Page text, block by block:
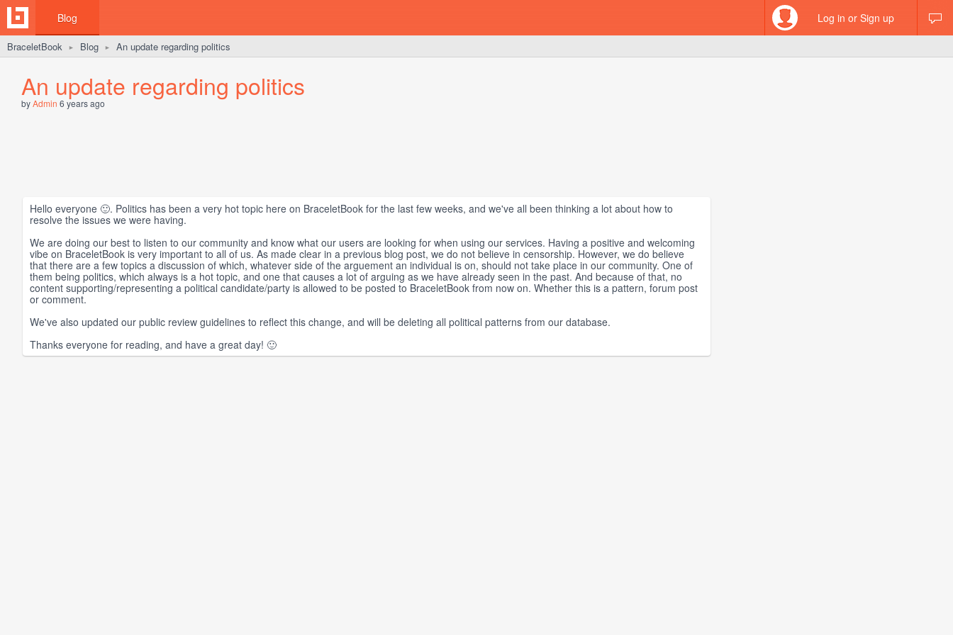
Blog Log in or Sign up
BraceletBook ► Blog ► An update regarding politics
An update regarding politics
byAdmin 6 years ago
Hello everyone 🙂. Politics has been a very hot topic here on BraceletBook for the last few weeks, and we've all been thinking a lot about how to
resolve the issues we were having.
We are doing our best to listen to our community and know what our users are looking for when using our services. Having a positive and welcoming
vibe on BraceletBook is very important to all of us. As made clear in a previous blog post, we do not believe in censorship. However, we do believe
that there are a few topics a discussion of which, whatever side of the arguement an individual is on, should not take place in our community. One of
them being politics, which always is a hot topic, and one that causes a lot of arguing as we have already seen in the past. And because of that, no
content supporting/representing a political candidate/party is allowed to be posted to BraceletBook from now on. Whether this is a pattern, forum post
or comment.
We've also updated our public review guidelines to reflect this change, and will be deleting all political patterns from our database.
Thanks everyone for reading, and have a great day! 🙂